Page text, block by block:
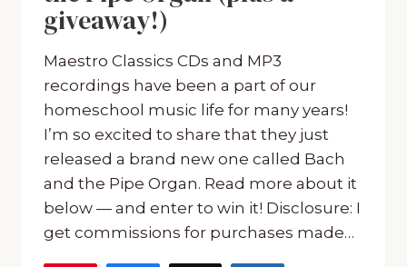
giveaway!)
Maestro Classics CDs and MP3
recordings have been a part of our
homeschool music life for many years!
I’m so excited to share that they just
released a brand new one called Bach
and the Pipe Organ. Read more about it
below — and enter to win it! Disclosure: I
get commissions for purchases made…